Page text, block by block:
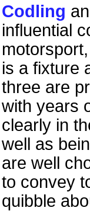
Codling
influential
is a fixture
three are
with years
clearly in
well as
are well
to convey
quibble